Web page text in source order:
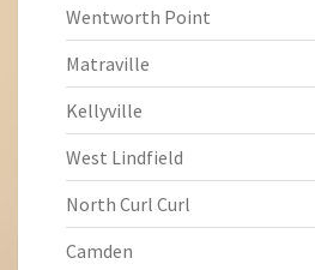
Wentworth Point
Matraville
Kellyville
West Lindfield
North Curl Curl
Camden